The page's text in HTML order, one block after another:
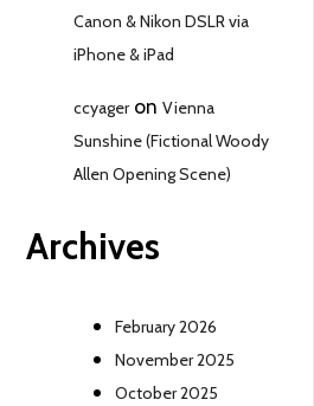
Canon & Nikon DSLR via
iPhone & iPad
ccyageronVienna
Sunshine (Fictional Woody
Allen Opening Scene)
Archives
February 2026
November 2025
October 2025